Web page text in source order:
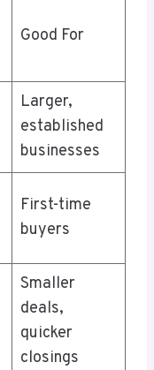
Good For
Larger,
established
businesses
First-time
buyers
Smaller
deals,
quicker
closings